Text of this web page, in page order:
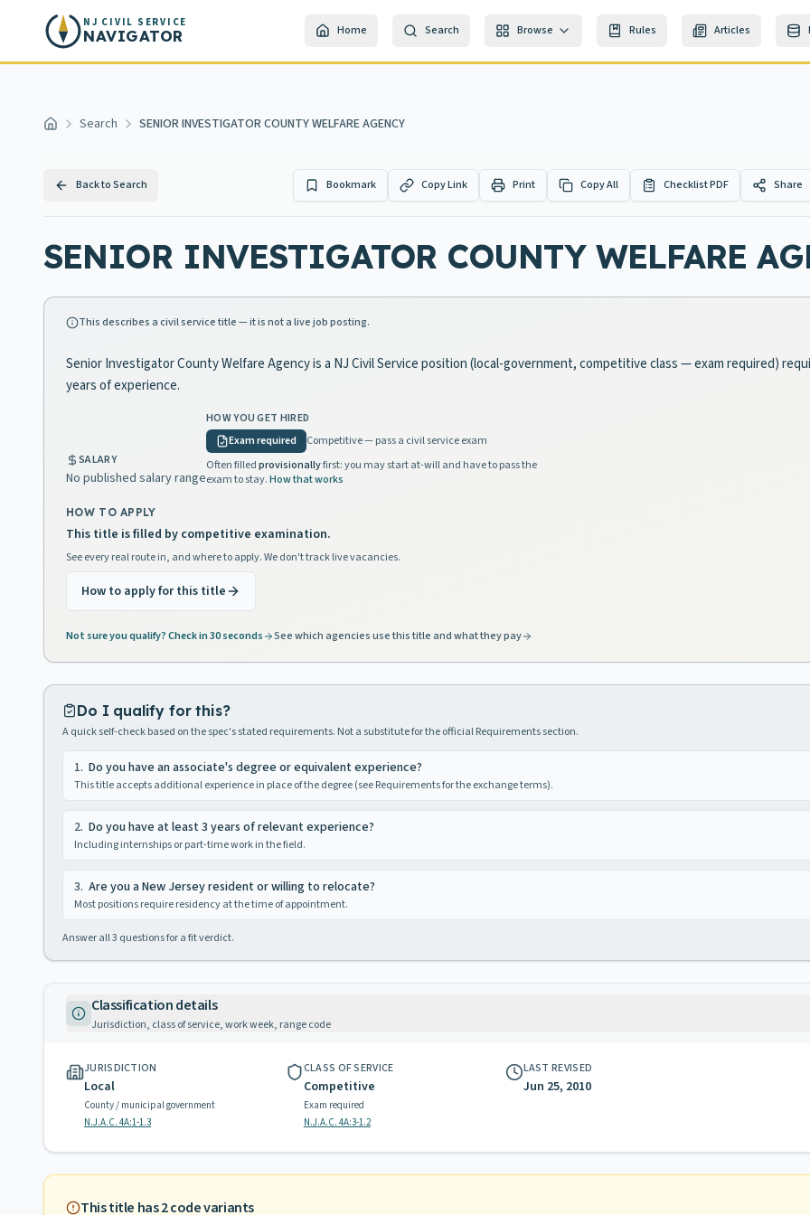
Skip to main content
NJ CIVIL SERVICE
NAVIGATOR Home Search Browse Rules Articles
Home Search SENIOR INVESTIGATOR COUNTY WELFARE AGENCY
Back to Search Bookmark Copy Link Print Copy All Checklist PDF Share
SENIOR INVESTIGATOR COUNTY WELFARE
This describes a civil service title — it is not a live job posting.
Senior Investigator County Welfare Agency is a NJ Civil Service position (local-government, competitive class — exam required)
years of experience.
SALARY
No published salary range
HOW YOU GET HIRED
Exam required
Competitive — pass a civil service exam
Often filledprovisionallyfirst: you may start at-will and have to pass the
exam to stay.How that works
HOW TO APPLY
This title is filled by competitive examination.
See every real route in, and where to apply. We don't track live vacancies.
How to apply for this title
Not sure you qualify? Check in 30 seconds See which agencies use this title and what they pay
Do I qualify for this?
A quick self-check based on the spec's stated requirements. Not a substitute for the official Requirements section.
1. Do you have an associate's degree or equivalent experience?
This title accepts additional experience in place of the degree (see Requirements for the exchange terms).
2. Do you have at least 3 years of relevant experience?
Including internships or part-time work in the field.
3. Are you a New Jersey resident or willing to relocate?
Most positions require residency at the time of appointment.
Answer all3 questions for a fit verdict.
Classification details
Jurisdiction, class of service, work week, range code
JURISDICTION
Local
County / municipal government
N.J.A.C. 4A:1-1.3
CLASS OF SERVICE
Competitive
Exam required
N.J.A.C. 4A:3-1.2
LAST REVISED
Jun 25, 2010
This title has2code variants